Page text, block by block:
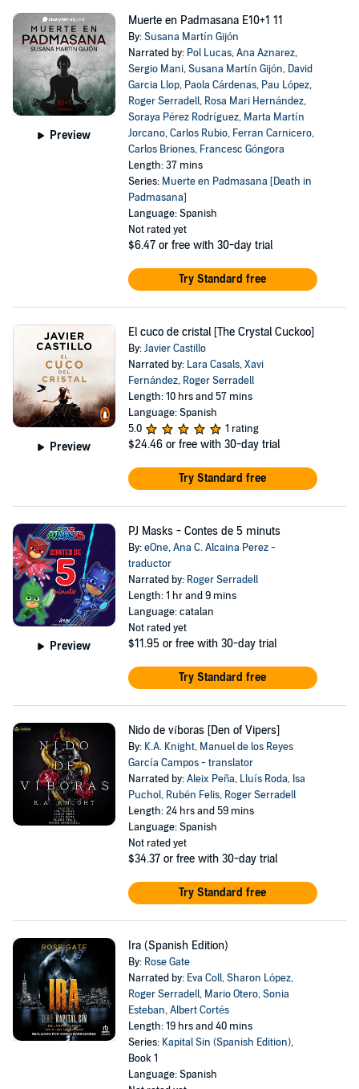
Preview
Muerte en Padmasana E10+1 11
By:Susana Martín Gijón
Narrated by: Pol Lucas,Ana Aznarez,
Sergio Mani,Susana Martín Gijón, David
Garcia Llop, Paola Cárdenas, Pau López,
Roger Serradell, Rosa Mari Hernández,
Soraya Pérez Rodríguez, Marta Martín
Jorcano,Carlos Rubio, Ferran Carnicero,
Carlos Briones, Francesc Góngora
Length: 37 mins
Series: Muerte en Padmasana [Death in
Padmasana]
Language: Spanish
Not rated yet
$6.47 or free with 30-day trial
Try Standard free
Preview
El cuco de cristal [The Crystal Cuckoo]
By:Javier Castillo
Narrated by: Lara Casals,Xavi
Fernández, Roger Serradell
Length: 10 hrs and 57 mins
Language: Spanish
5.0
1 rating
$24.46 or free with 30-day trial
Try Standard free
Preview
PJ Masks - Contes de 5 minuts
By:eOne,Ana C. Alcaina Perez -
traductor
Narrated by: Roger Serradell
Length: 1 hr and 9 mins
Language: catalan
Not rated yet
$11.95 or free with 30-day trial
Try Standard free
Nido de víboras [Den of Vipers]
By: K.A. Knight, Manuel de los Reyes
García Campos - translator
Narrated by:Aleix Peña, Lluís Roda, Isa
Puchol, Rubén Felis, Roger Serradell
Length: 24 hrs and 59 mins
Language: Spanish
Not rated yet
$34.37 or free with 30-day trial
Try Standard free
Ira (Spanish Edition)
By: Rose Gate
Narrated by: Eva Coll,Sharon López,
Roger Serradell, Mario Otero,Sonia
Esteban,Albert Cortés
Length: 19 hrs and 40 mins
Series: Kapital Sin (Spanish Edition),
Book 1
Language: Spanish